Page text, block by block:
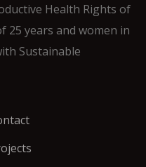
Health Rights of
25 years and women in
Sustainable